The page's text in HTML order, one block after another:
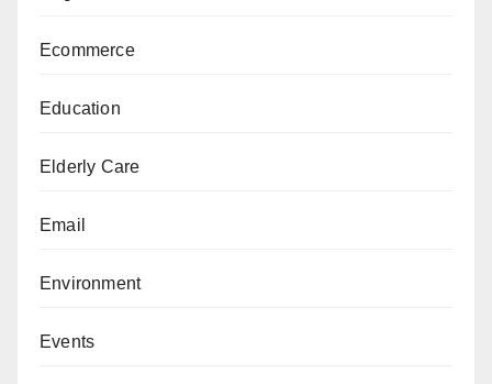
Ecommerce
Education
Elderly Care
Email
Environment
Events